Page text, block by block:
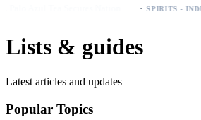
Palo Azul Tea Secures Nationwide Vitamin Shoppe Deal, Expands to 1,000+ Stores
Lists & guides
Latest articles and updates
Popular Topics